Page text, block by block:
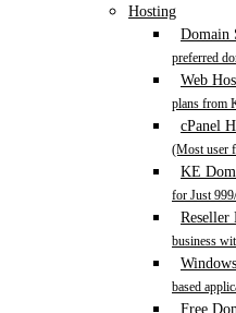
Hosting
Domain
preferred
Web
plans from
cPanel
(Most user
KE
for Just
Reseller
business
based
Free